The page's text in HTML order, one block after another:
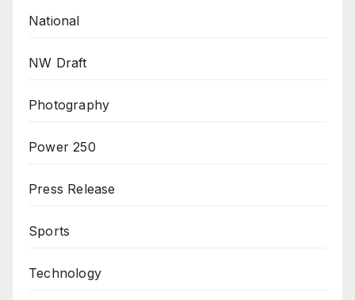
National
NW Draft
Photography
Power 250
Press Release
Sports
Technology